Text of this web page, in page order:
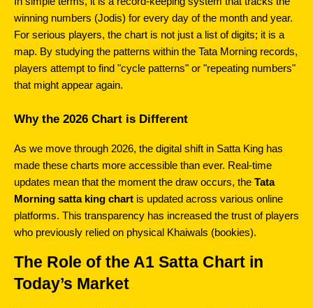
winning numbers (Jodis) for every day of the month and year.
For serious players, the chart is not just a list of digits; it is a
map. By studying the patterns within the Tata Morning records,
players attempt to find "cycle patterns" or "repeating numbers"
that might appear again.
Why the 2026 Chart is Different
As we move through 2026, the digital shift in Satta King has
made these charts more accessible than ever. Real-time
updates mean that the moment the draw occurs, the Tata
Morning satta king chart is updated across various online
platforms. This transparency has increased the trust of players
who previously relied on physical Khaiwals (bookies).
The Role of the A1 Satta Chart in
Today’s Market